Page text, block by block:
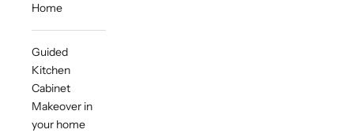
Home
Guided
Kitchen
Cabinet
Makeover in
your home